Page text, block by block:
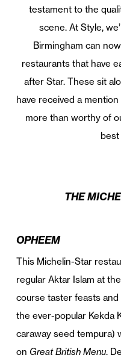
testament to the
scene. At Style,
Birmingham can
restaurants that have
after Star. These sit
have received a
more than worthy of
THE
OPHEEM
This Michelin-Star
regular Aktar Islam at
course taster feasts and
the ever-popular Kekda
caraway seed tempura)
on Great British Menu.